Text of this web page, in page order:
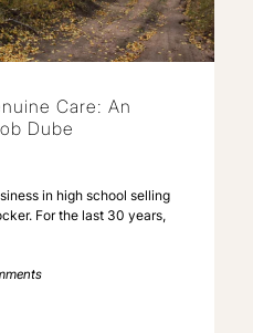
Care: An
Dube
in high school selling
For the last 30 years,